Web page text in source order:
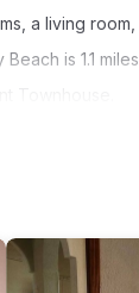
a living
is 1.1
your
property .
visit, you will